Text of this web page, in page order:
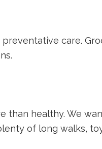
care.
than healthy. We
of long walks,